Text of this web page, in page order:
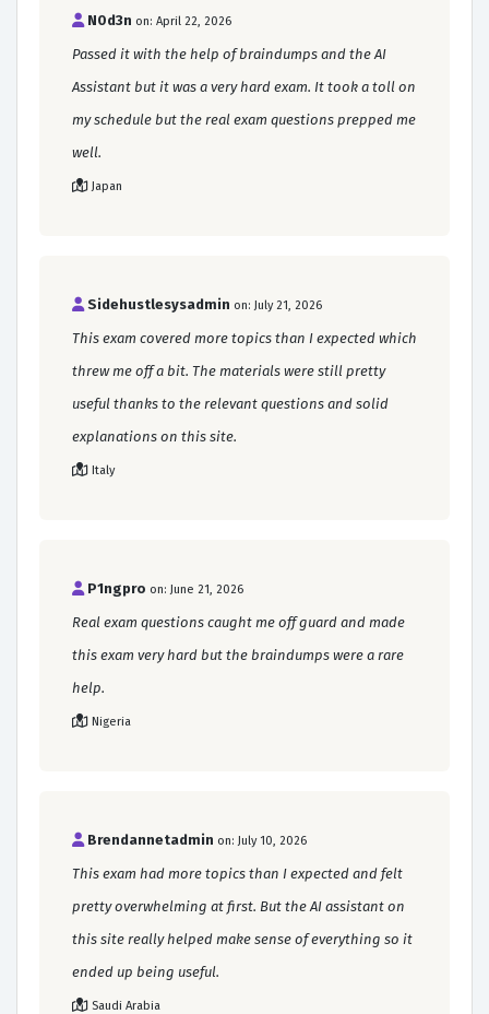
N0d3n on: April 22, 2026
Passed it with the help of braindumps and the AI
Assistant but it was a very hard exam. It took a toll on
my schedule but the real exam questions prepped me
well.
Japan
Sidehustlesysadmin on: July 21, 2026
This exam covered more topics than I expected which
threw me off a bit. The materials were still pretty
useful thanks to the relevant questions and solid
explanations on this site.
Italy
P1ngpro on: June 21, 2026
Real exam questions caught me off guard and made
this exam very hard but the braindumps were a rare
help.
Nigeria
Brendannetadmin on: July 10, 2026
This exam had more topics than I expected and felt
pretty overwhelming at first. But the AI assistant on
this site really helped make sense of everything so it
ended up being useful.
Saudi Arabia